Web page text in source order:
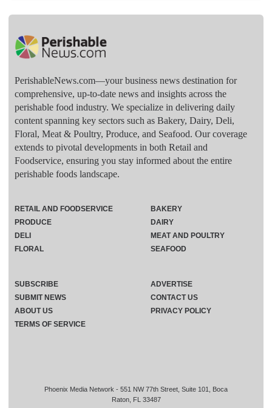
PerishableNews.com—​your business news destination for
comprehensive, up-to-date news and insights across the
perishable food industry. We specialize in delivering daily
content spanning key sectors such as Bakery, Dairy, Deli,
Floral, Meat & Poultry, Produce, and Seafood. Our coverage
extends to pivotal developments in both Retail and
Foodservice, ensuring you stay informed about the entire
perishable foods landscape.
Phoenix Media Network - 551 NW 77th Street, Suite 101, Boca
Raton, FL 33487
RETAIL AND FOODSERVICE
PRODUCE
DELI
FLORAL
BAKERY
DAIRY
MEAT AND POULTRY
SEAFOOD
SUBSCRIBE
ADVERTISE
SUBMIT NEWS
CONTACT US
ABOUT US
PRIVACY POLICY
TERMS OF SERVICE